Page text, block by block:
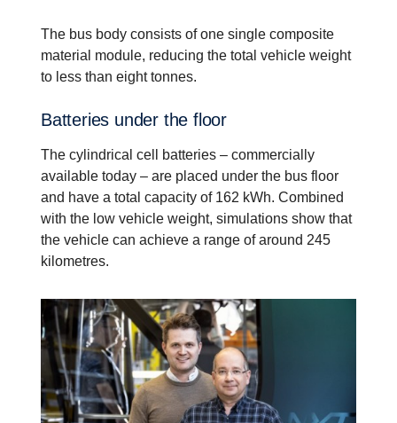
The bus body consists of one single composite
material module, reducing the total vehicle weight
to less than eight tonnes.
Batteries under the floor
The cylindrical cell batteries – commercially
available today – are placed under the bus floor
and have a total capacity of 162 kWh. Combined
with the low vehicle weight, simulations show that
the vehicle can achieve a range of around 245
kilometres.